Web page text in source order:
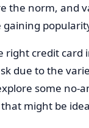
the norm, and
gaining
right credit card
due to the
some no-
might be